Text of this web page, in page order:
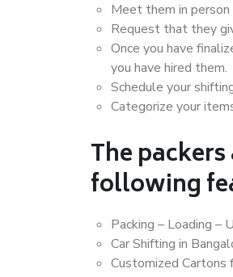
Meet them in
Request that they
Once you have
you have hired them.
Schedule your
Categorize your
The
following
Packing – Loading –
Car Shifting in
Customized Cartons